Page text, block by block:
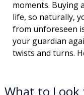
moments. Buying
life, so naturally,
from unforeseen
your guardian
twists and turns.
What to